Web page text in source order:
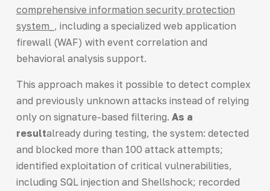
comprehensive information security protection
system_ , including a specialized web application
firewall (WAF) with event correlation and
behavioral analysis support.
This approach makes it possible to detect complex
and previously unknown attacks instead of relying
only on signature-based filtering. As a
resultalready during testing, the system: detected
and blocked more than 100 attack attempts;
identified exploitation of critical vulnerabilities,
including SQL injection and Shellshock; recorded